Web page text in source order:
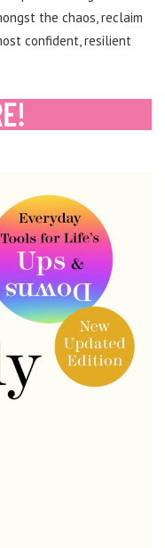
the chaos, reclaim
confident, resilient